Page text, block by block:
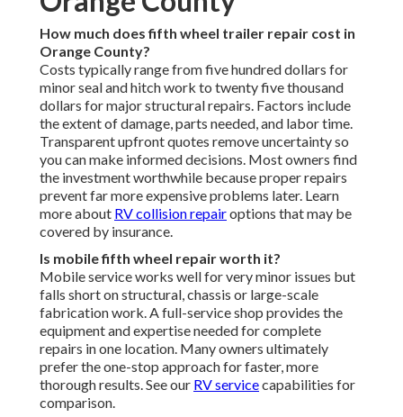
How much does fifth wheel trailer repair cost in
Orange County?
Costs typically range from five hundred dollars for
minor seal and hitch work to twenty five thousand
dollars for major structural repairs. Factors include
the extent of damage, parts needed, and labor time.
Transparent upfront quotes remove uncertainty so
you can make informed decisions. Most owners find
the investment worthwhile because proper repairs
prevent far more expensive problems later. Learn
more about RV collision repairoptions that may be
covered by insurance.
Is mobile fifth wheel repair worth it?
Mobile service works well for very minor issues but
falls short on structural, chassis or large-scale
fabrication work. A full-service shop provides the
equipment and expertise needed for complete
repairs in one location. Many owners ultimately
prefer the one-stop approach for faster, more
thorough results. See our RV servicecapabilities for
comparison.